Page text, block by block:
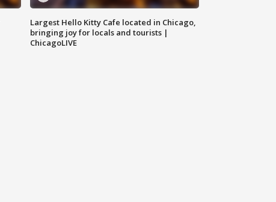
Largest Hello Kitty Cafe located in Chicago,
bringing joy for locals and tourists |
ChicagoLIVE